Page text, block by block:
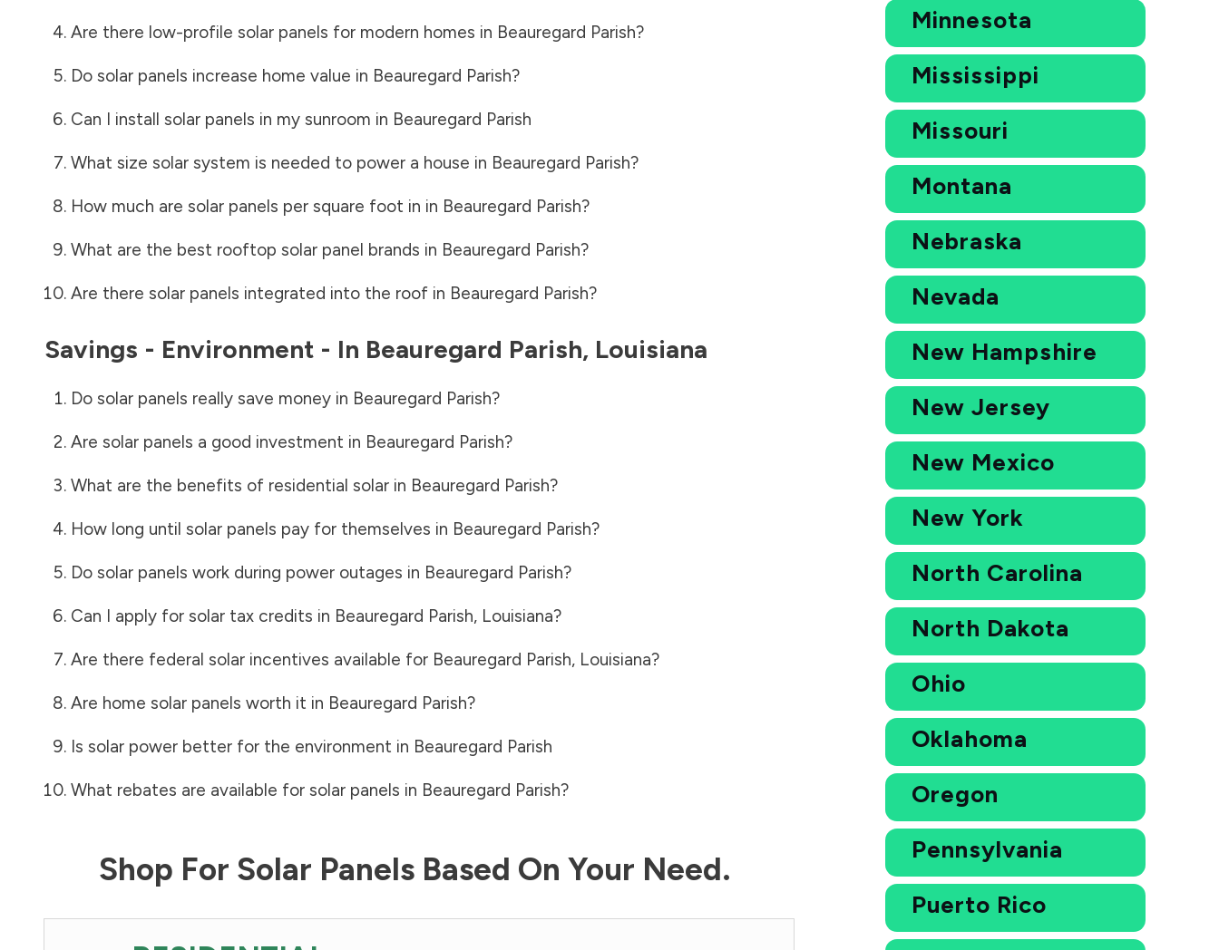
Are there low-profile solar panels for modern homes in Beauregard Parish?
Do solar panels increase home value in Beauregard Parish?
Can I install solar panels in my sunroom in Beauregard Parish
What size solar system is needed to power a house in Beauregard Parish?
How much are solar panels per square foot in in Beauregard Parish?
What are the best rooftop solar panel brands in Beauregard Parish?
Are there solar panels integrated into the roof in Beauregard Parish?
Savings - Environment - In Beauregard Parish, Louisiana
Do solar panels really save money in Beauregard Parish?
Are solar panels a good investment in Beauregard Parish?
What are the benefits of residential solar in Beauregard Parish?
How long until solar panels pay for themselves in Beauregard Parish?
Do solar panels work during power outages in Beauregard Parish?
Can I apply for solar tax credits in Beauregard Parish, Louisiana?
Are there federal solar incentives available for Beauregard Parish, Louisiana?
Are home solar panels worth it in Beauregard Parish?
Is solar power better for the environment in Beauregard Parish
What rebates are available for solar panels in Beauregard Parish?
Shop For Solar Panels Based On Your Need.
Minnesota
Mississippi
Missouri
Montana
Nebraska
Nevada
New Hampshire
New Jersey
New Mexico
New York
North Carolina
North Dakota
Ohio
Oklahoma
Oregon
Pennsylvania
Puerto Rico